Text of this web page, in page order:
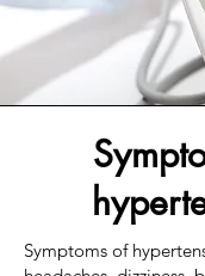
Symptoms of